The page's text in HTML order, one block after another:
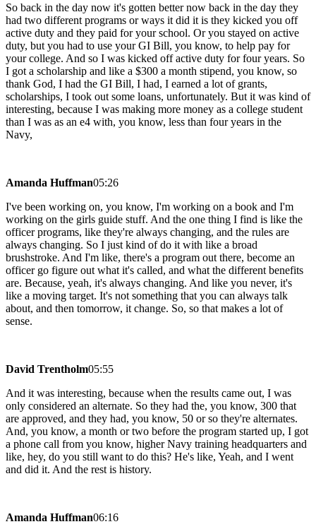
So back in the day now it's gotten better now back in the day they
had two different programs or ways it did it is they kicked you off
active duty and they paid for your school. Or you stayed on active
duty, but you had to use your GI Bill, you know, to help pay for
your college. And so I was kicked off active duty for four years. So
I got a scholarship and like a $300 a month stipend, you know, so
thank God, I had the GI Bill, I had, I earned a lot of grants,
scholarships, I took out some loans, unfortunately. But it was kind of
interesting, because I was making more money as a college student
than I was as an e4 with, you know, less than four years in the
Navy,
Amanda Huffman05:26
I've been working on, you know, I'm working on a book and I'm
working on the girls guide stuff. And the one thing I find is like the
officer programs, like they're always changing, and the rules are
always changing. So I just kind of do it with like a broad
brushstroke. And I'm like, there's a program out there, become an
officer go figure out what it's called, and what the different benefits
are. Because, yeah, it's always changing. And like you never, it's
like a moving target. It's not something that you can always talk
about, and then tomorrow, it change. So, so that makes a lot of
sense.
David Trentholm05:55
And it was interesting, because when the results came out, I was
only considered an alternate. So they had the, you know, 300 that
are approved, and they had, you know, 50 or so they're alternates.
And, you know, a month or two before the program started up, I got
a phone call from you know, higher Navy training headquarters and
like, hey, do you still want to do this? He's like, Yeah, and I went
and did it. And the rest is history.
Amanda Huffman06:16